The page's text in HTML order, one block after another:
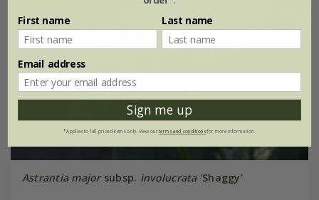
Astrantia majorsubsp. involucrata'Shaggy'
First name Last name
Email address
Sign me up
*Applies to full-priced items only. View ourterms and conditionsfor more information.